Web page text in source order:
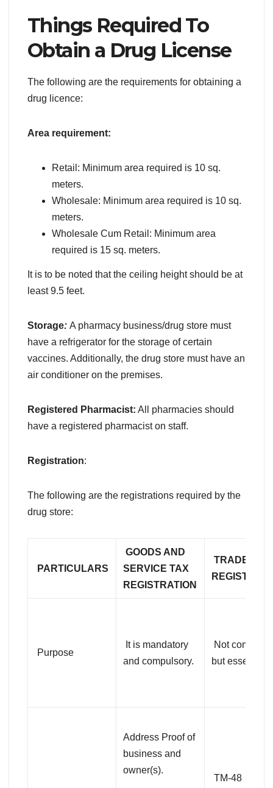
Things Required To
Obtain a Drug License
The following are the requirements for obtaining a
drug licence:
Area requirement:
Retail: Minimum area required is 10 sq.
meters.
Wholesale: Minimum area required is 10 sq.
meters.
Wholesale Cum Retail: Minimum area
required is 15 sq. meters.
It is to be noted that the ceiling height should be at
least 9.5 feet.
Storage: A pharmacy business/drug store must
have a refrigerator for the storage of certain
vaccines. Additionally, the drug store must have an
air conditioner on the premises.
Registered Pharmacist: All pharmacies should
have a registered pharmacist on staff.
Registration:
The following are the registrations required by the
drug store:
PARTICULARS
GOODS AND
SERVICE TAX
REGISTRATION
Purpose
It is mandatory
and compulsory.
Not
but
Address Proof of
business and
owner(s).
TM-48